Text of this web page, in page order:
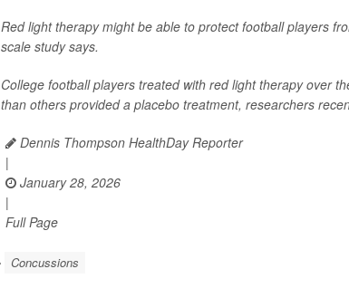
Red light therapy might be able to protect football players
scale study says.
College football players treated with red light therapy over
than others provided a placebo treatment, researchers
Dennis Thompson HealthDay Reporter
|
January 28, 2026
|
Full Page
Concussions